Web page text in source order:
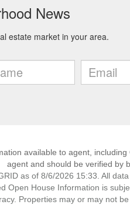
available to agent,
agent and should be verified by
as of 8/6/2026 15:33. All
Open House Information is
Properties may or may not